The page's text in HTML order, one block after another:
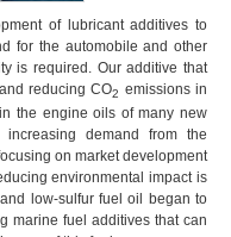
of lubricant additives to
for the automobile and other
is required. Our additive that
reducing CO2 emissions in
the engine oils of many new
demand from the
on market development
environmental impact is
low-sulfur fuel oil began to
marine fuel additives that can